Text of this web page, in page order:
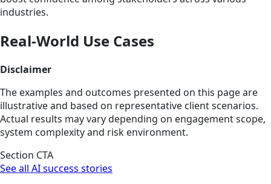
industries.
Real-World Use Cases
Disclaimer
The examples and outcomes presented on this page are
illustrative and based on representative client scenarios.
Actual results may vary depending on engagement scope,
system complexity and risk environment.
Section CTA
See all AI success stories